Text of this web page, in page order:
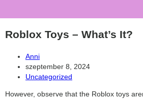
Roblox Toys – What’s It?
Post
author:
Anni
Post
published:
szeptember 8, 2024
Post
Uncategorized
However, observe that the Roblox toys